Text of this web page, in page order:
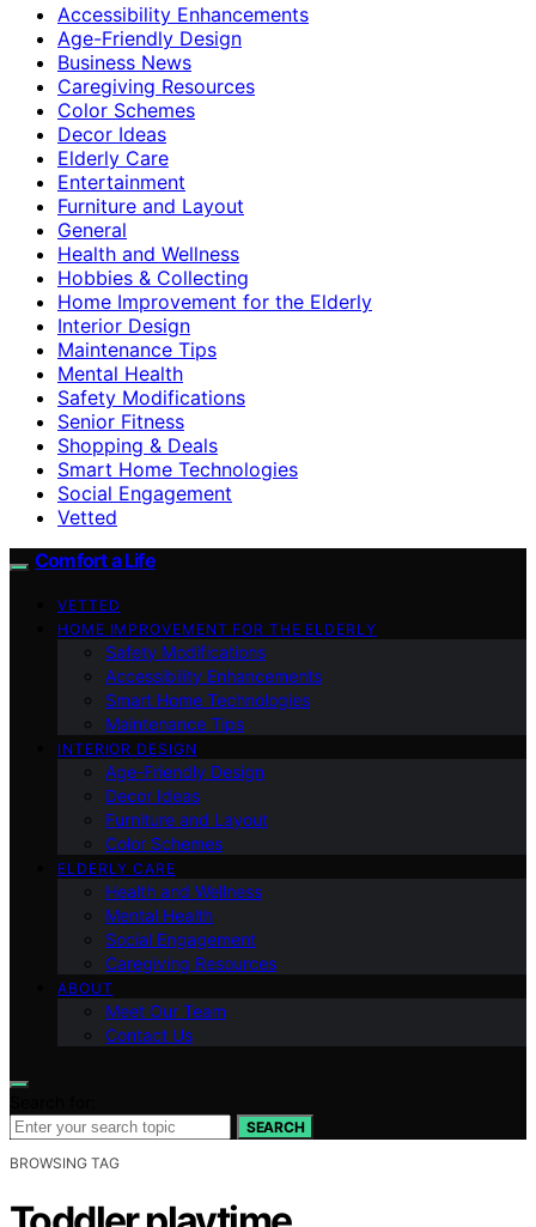
Accessibility Enhancements
Age-Friendly Design
Business News
Caregiving Resources
Color Schemes
Decor Ideas
Elderly Care
Entertainment
Furniture and Layout
General
Health and Wellness
Hobbies & Collecting
Home Improvement for the Elderly
Interior Design
Maintenance Tips
Mental Health
Safety Modifications
Senior Fitness
Shopping & Deals
Smart Home Technologies
Social Engagement
Vetted
Comfort a Life
VETTED
HOME IMPROVEMENT FOR THE ELDERLY
Safety Modifications
Accessibility Enhancements
Smart Home Technologies
Maintenance Tips
INTERIOR DESIGN
Age-Friendly Design
Decor Ideas
Furniture and Layout
Color Schemes
ELDERLY CARE
Health and Wellness
Mental Health
Social Engagement
Caregiving Resources
ABOUT
Meet Our Team
Contact Us
SEARCH
BROWSING TAG